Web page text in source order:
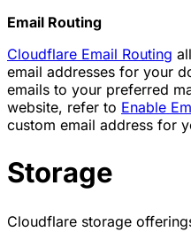
Email Routing
Cloudflare Email Routing
email addresses for your
emails to your preferred
website, refer to Enable
custom email address for
Storage
Cloudflare storage